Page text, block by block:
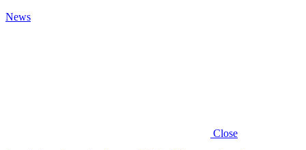
News
Close